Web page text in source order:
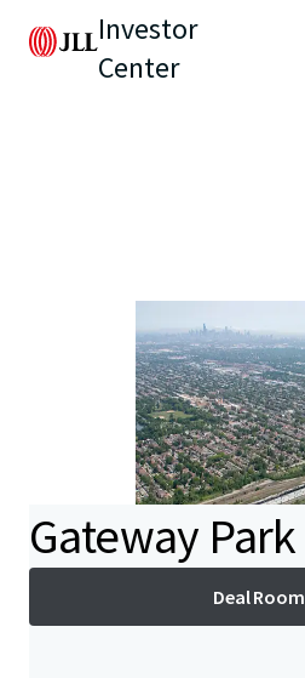
Investor
Center
Gateway Park
Deal Room